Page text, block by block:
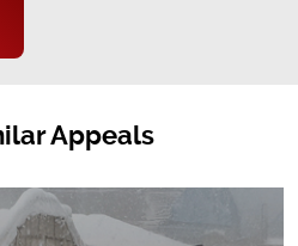
Appeals